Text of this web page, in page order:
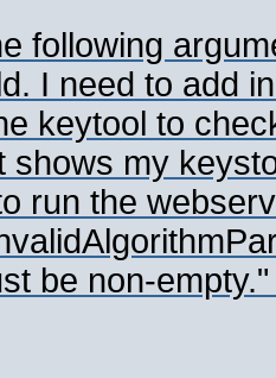
following
I need to add
keytool to
shows my
run the
be non-